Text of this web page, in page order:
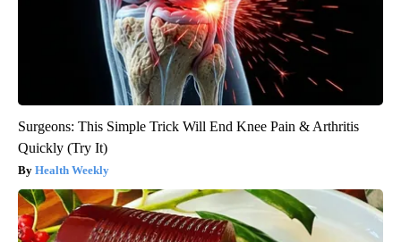
Surgeons: This Simple Trick Will End Knee Pain & Arthritis
Quickly (Try It)
Health Weekly